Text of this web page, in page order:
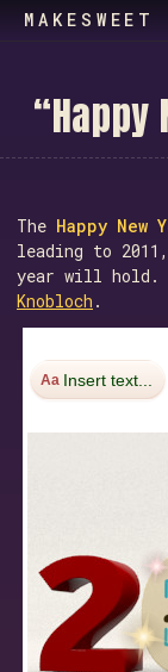
MAKESWEET
“Happy
The Happy New
leading to
year will hold.
Knobloch .
Insert text...